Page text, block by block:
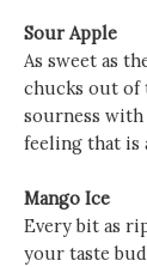
Sour Apple
As sweet as
chucks out of
sourness
feeling that is
Mango Ice
Every bit as
your taste